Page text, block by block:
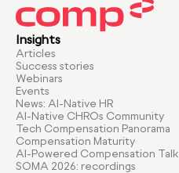
Insights
Articles
Success stories
Webinars
Events
News: AI-Native HR
AI-Native CHROs Community
Tech Compensation Panorama
Compensation Maturity
AI-Powered Compensation Talk
SOMA 2026: recordings